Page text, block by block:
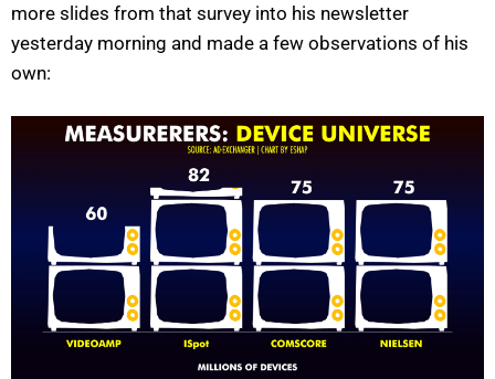
more slides from that survey into his newsletter
yesterday morning and made a few observations of his
own: